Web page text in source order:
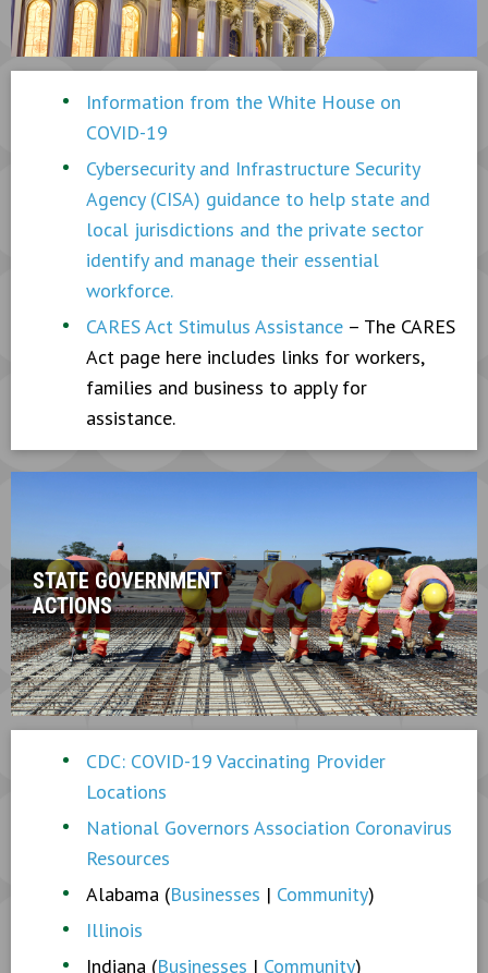
Information from the White House on
COVID-19
Cybersecurity and Infrastructure Security
Agency (CISA) guidance to help state and
local jurisdictions and the private sector
identify and manage their essential
workforce.
CARES Act Stimulus Assistance – The CARES
Act page here includes links for workers,
families and business to apply for
assistance.
STATE GOVERNMENT
ACTIONS
CDC: COVID-19 Vaccinating Provider
Locations
National Governors Association Coronavirus
Resources
Alabama (Businesses | Community)
Illinois
Indiana (Businesses | Community)